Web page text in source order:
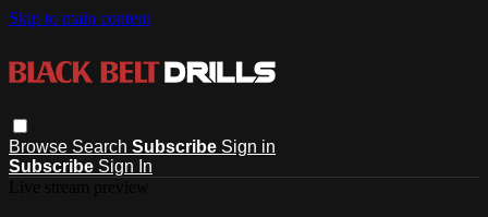
Skip to main content
Browse Search Subscribe Sign in
Subscribe Sign In